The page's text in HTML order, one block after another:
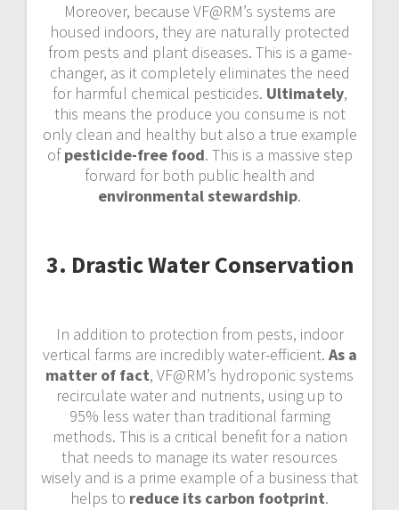
Moreover, because VF@RM’s systems are
housed indoors, they are naturally protected
from pests and plant diseases. This is a game-
changer, as it completely eliminates the need
for harmful chemical pesticides. Ultimately,
this means the produce you consume is not
only clean and healthy but also a true example
ofpesticide-free food. This is a massive step
forward for both public health and
environmental stewardship.
3. Drastic Water Conservation
In addition to protection from pests, indoor
vertical farms are incredibly water-efficient. As a
matter of fact, VF@RM’s hydroponic systems
recirculate water and nutrients, using up to
95% less water than traditional farming
methods. This is a critical benefit for a nation
that needs to manage its water resources
wisely and is a prime example of a business that
helps to reduce its carbon footprint.